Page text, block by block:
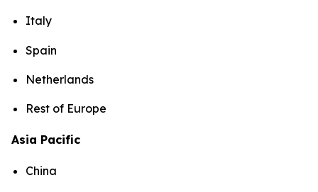
Italy
Spain
Netherlands
Rest of Europe
Asia Pacific
China